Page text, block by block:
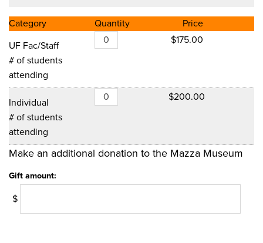
Category Quantity
Price
UF Fac/Staff
# of students
attending
$175.00
Individual
# of students
attending
$200.00
Make an additional donation to the Mazza Museum
Gift amount:
$